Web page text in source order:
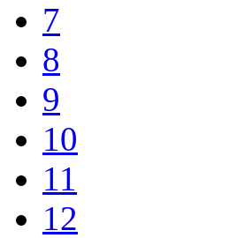
7
8
9
10
11
12